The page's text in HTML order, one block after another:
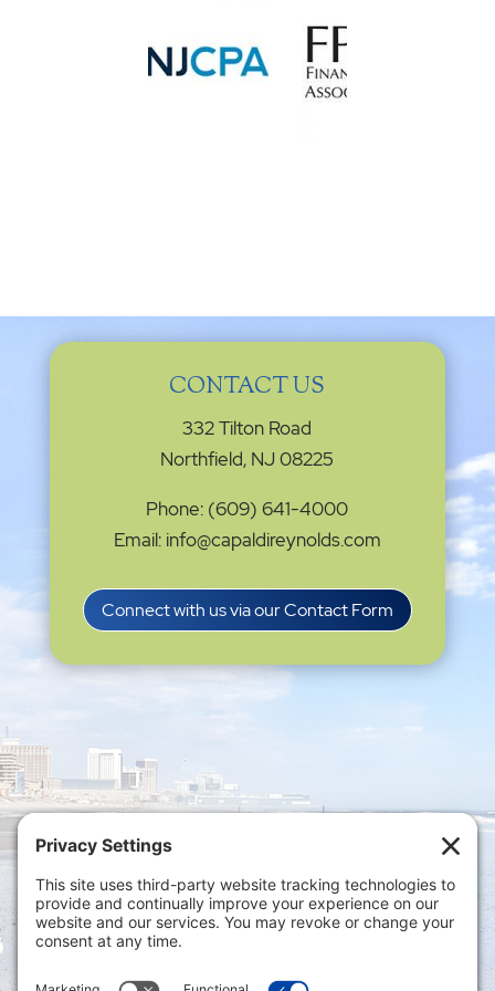
CONTACT US
332 Tilton Road
Northfield, NJ 08225
Phone: (609) 641-4000
Email: info@capaldireynolds.com
Connect with us via our Contact Form
Privacy Settings
Policy|Privacy Policy|Disclaimer